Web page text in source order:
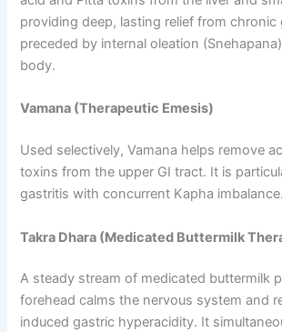
providing deep, lasting relief from chronic
preceded by internal oleation
body.
Vamana (Therapeutic Emesis)
Used selectively, Vamana helps remove
toxins from the upper GI tract. It is
gastritis with concurrent Kapha imbalance.
Takra Dhara (Medicated Buttermilk
A steady stream of medicated buttermilk
forehead calms the nervous system and
induced gastric hyperacidity. It